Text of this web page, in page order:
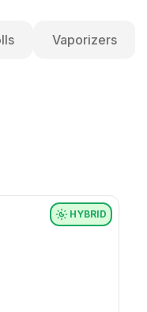
Vaporizers
HYBRID